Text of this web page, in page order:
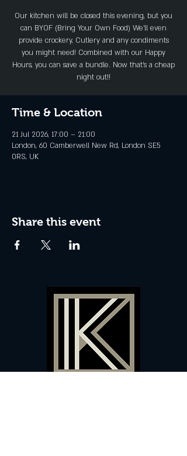
Our kitchen will be closed this evening, but you
can BYOF (Bring Your Own Food) We'll even
provide crockery, Cutlery and any condiments
you might need! Combined with our Happy
Hours, you can save a bundle. Now that's a cheap
night out!!
Time & Location
21 Jul 2026, 17:00 – 21:00
London, 60 Camberwell New Rd, London SE5
0RS, UK
Share this event